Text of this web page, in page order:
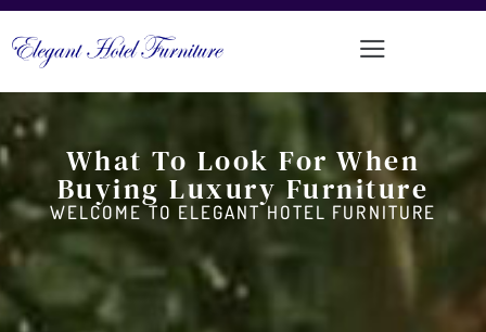
What To Look For When
Buying Luxury Furniture
WELCOME TO ELEGANT HOTEL FURNITURE